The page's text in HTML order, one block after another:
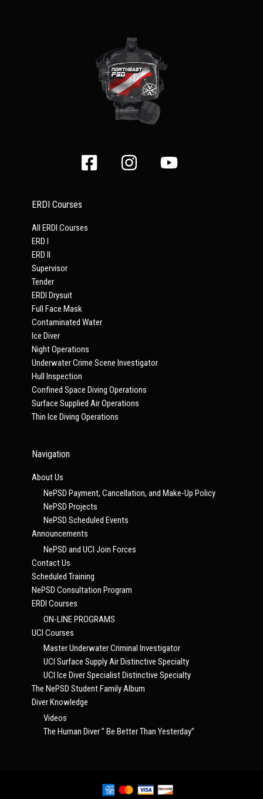
ERDI Courses
All ERDI Courses
ERD I
ERD II
Supervisor
Tender
ERDI Drysuit
Full Face Mask
Contaminated Water
Ice Diver
Night Operations
Underwater Crime Scene Investigator
Hull Inspection
Confined Space Diving Operations
Surface Supplied Air Operations
Thin Ice Diving Operations
Navigation
About Us
NePSD Payment, Cancellation, and Make-Up Policy
NePSD Projects
NePSD Scheduled Events
Announcements
NePSD and UCI Join Forces
Contact Us
Scheduled Training
NePSD Consultation Program
ERDI Courses
ON-LINE PROGRAMS
UCI Courses
Master Underwater Criminal Investigator
UCI Surface Supply Air Distinctive Specialty
UCI Ice Diver Specialist Distinctive Specialty
The NePSD Student Family Album
Diver Knowledge
Videos
The Human Diver ” Be Better Than Yesterday”